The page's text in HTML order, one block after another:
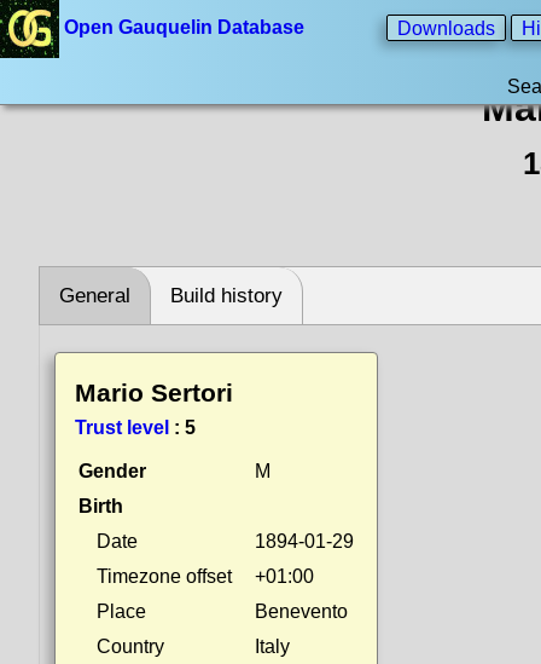
Open Gauquelin Database Downloads
General Build history
Mario Sertori
Trust level : 5
Gender
M
Birth
Date
1894-01-29
Timezone offset
+01:00
Place
Benevento
Country
Italy